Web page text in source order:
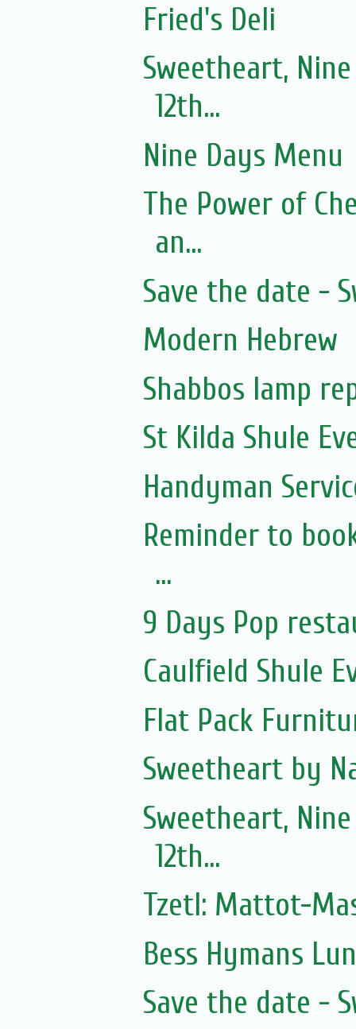
Fried's Deli
Sweetheart,
12th...
Nine Days Menu
The Power of
an...
Save the date -
Modern Hebrew
Shabbos lamp
St Kilda Shule
Handyman
Reminder to
...
9 Days Pop
Caulfield Shule
Flat Pack
Sweetheart by
Sweetheart,
12th...
Tzetl: Mattot-
Bess Hymans
Save the date -